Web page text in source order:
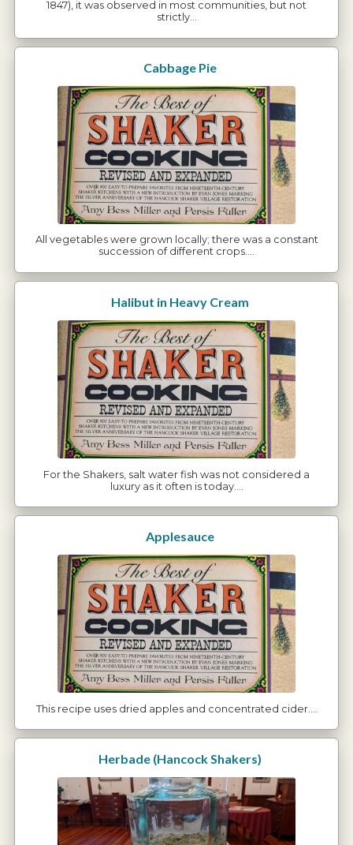
1847), it was observed in most communities, but not
strictly…
Cabbage Pie
All vegetables were grown locally; there was a constant
succession of different crops.…
Halibut in Heavy Cream
For the Shakers, salt water fish was not considered a
luxury as it often is today.…
Applesauce
This recipe uses dried apples and concentrated cider.…
Herbade (Hancock Shakers)